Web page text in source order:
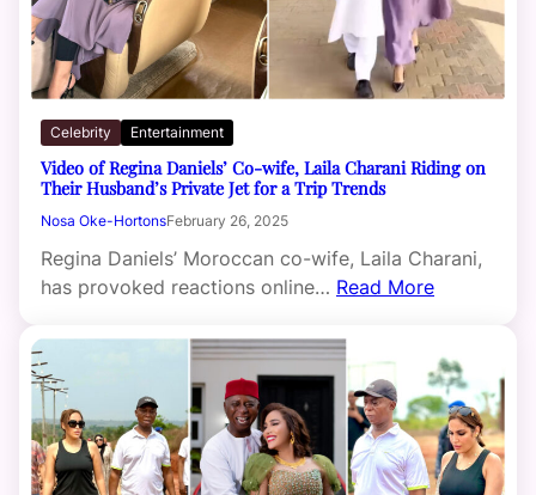
Celebrity Entertainment
Video of Regina Daniels’ Co-wife, Laila Charani Riding on
Their Husband’s Private Jet for a Trip Trends
Nosa Oke-HortonsFebruary 26, 2025
Regina Daniels’ Moroccan co-wife, Laila Charani,
has provoked reactions online… Read More